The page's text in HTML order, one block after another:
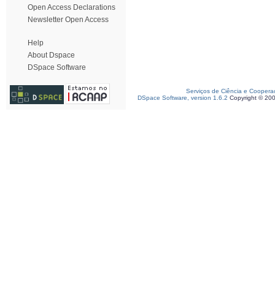
Open Access Declarations
Newsletter Open Access
Help
About Dspace
DSpace Software
Serviços de Ciência e
DSpace Software, version 1.6.2 Copyright ©